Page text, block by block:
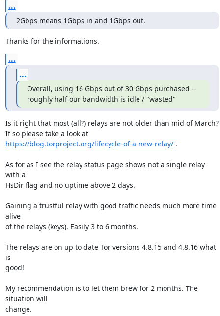
...
2Gbps means 1Gbps in and 1Gbps out.
Thanks for the informations.
...
...
Overall, using 16 Gbps out of 30 Gbps purchased --
roughly half our bandwidth is idle / "wasted"
Is it right that most (all?) relays are not older than mid of March?
If so please take a look at
https://blog.torproject.org/lifecycle-of-a-new-relay/ .
As for as I see the relay status page shows not a single relay
with a
HsDir flag and no uptime above 2 days.
Gaining a trustful relay with good traffic needs much more time
alive
of the relays (keys). Easily 3 to 6 months.
The relays are on up to date Tor versions 4.8.15 and 4.8.16 what
is
good!
My recommendation is to let them brew for 2 months. The
situation will
change.